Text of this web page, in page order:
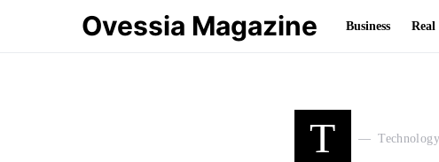
Ovessia Magazine Business Real
T Technology